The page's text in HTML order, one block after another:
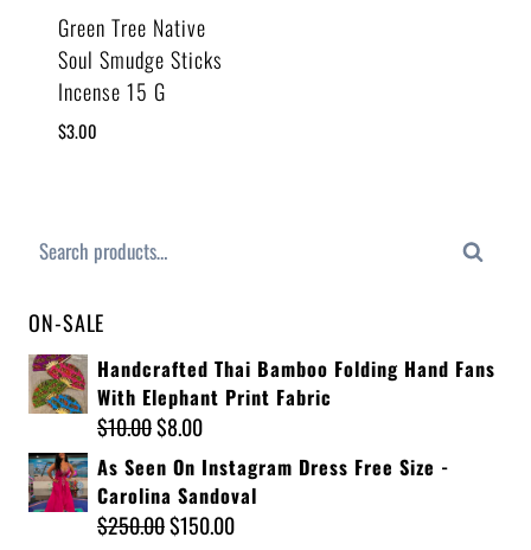
Green Tree Native
Soul Smudge Sticks
Incense 15 G
$3.00
Search
ON-SALE
Handcrafted Thai Bamboo Folding Hand Fans
With Elephant Print Fabric
$10.00$8.00
As Seen On Instagram Dress Free Size -
Carolina Sandoval
$250.00$150.00